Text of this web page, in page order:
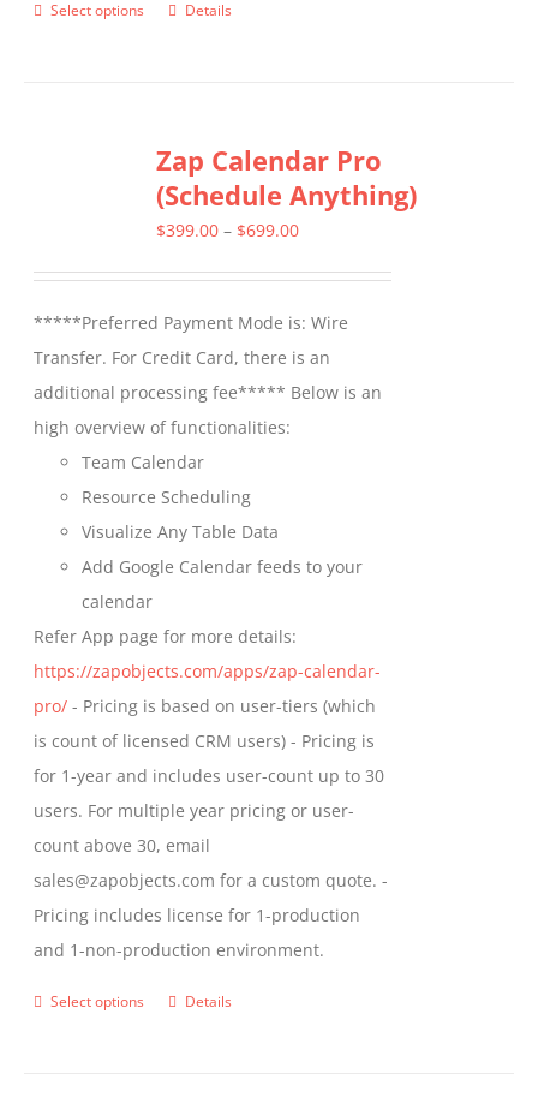
Select options
This
variants.
The
options
chosen
on
the
product
page
Details
Zap Calendar Pro
(Schedule Anything)
$399.00 – $699.00Price
through
$699.00
*****Preferred Payment Mode is: Wire
Transfer. For Credit Card, there is an
additional processing fee***** Below is an
high overview of functionalities:
Team Calendar
Resource Scheduling
Visualize Any Table Data
Add Google Calendar feeds to your
calendar
Refer App page for more details:
https://zapobjects.com/apps/zap-calendar-
pro/ - Pricing is based on user-tiers (which
is count of licensed CRM users) - Pricing is
for 1-year and includes user-count up to 30
users. For multiple year pricing or user-
count above 30, email
sales@zapobjects.com for a custom quote. -
Pricing includes license for 1-production
and 1-non-production environment.
Select options
ThisDetails